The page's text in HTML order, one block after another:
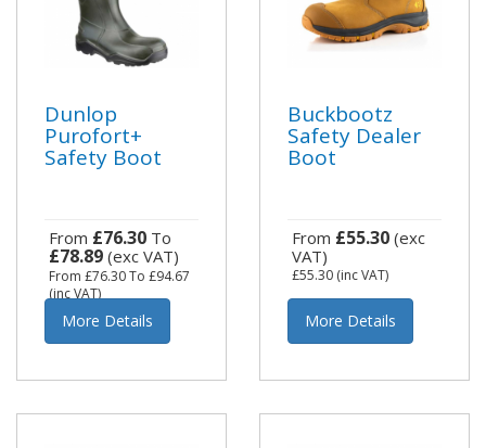
Dunlop
Purofort+
Safety Boot
From £76.30 To
£78.89 (exc VAT)
From £76.30To £94.67
(inc VAT)
More Details
Buckbootz
Safety Dealer
Boot
From £55.30 (exc
VAT)
£55.30 (inc VAT)
More Details